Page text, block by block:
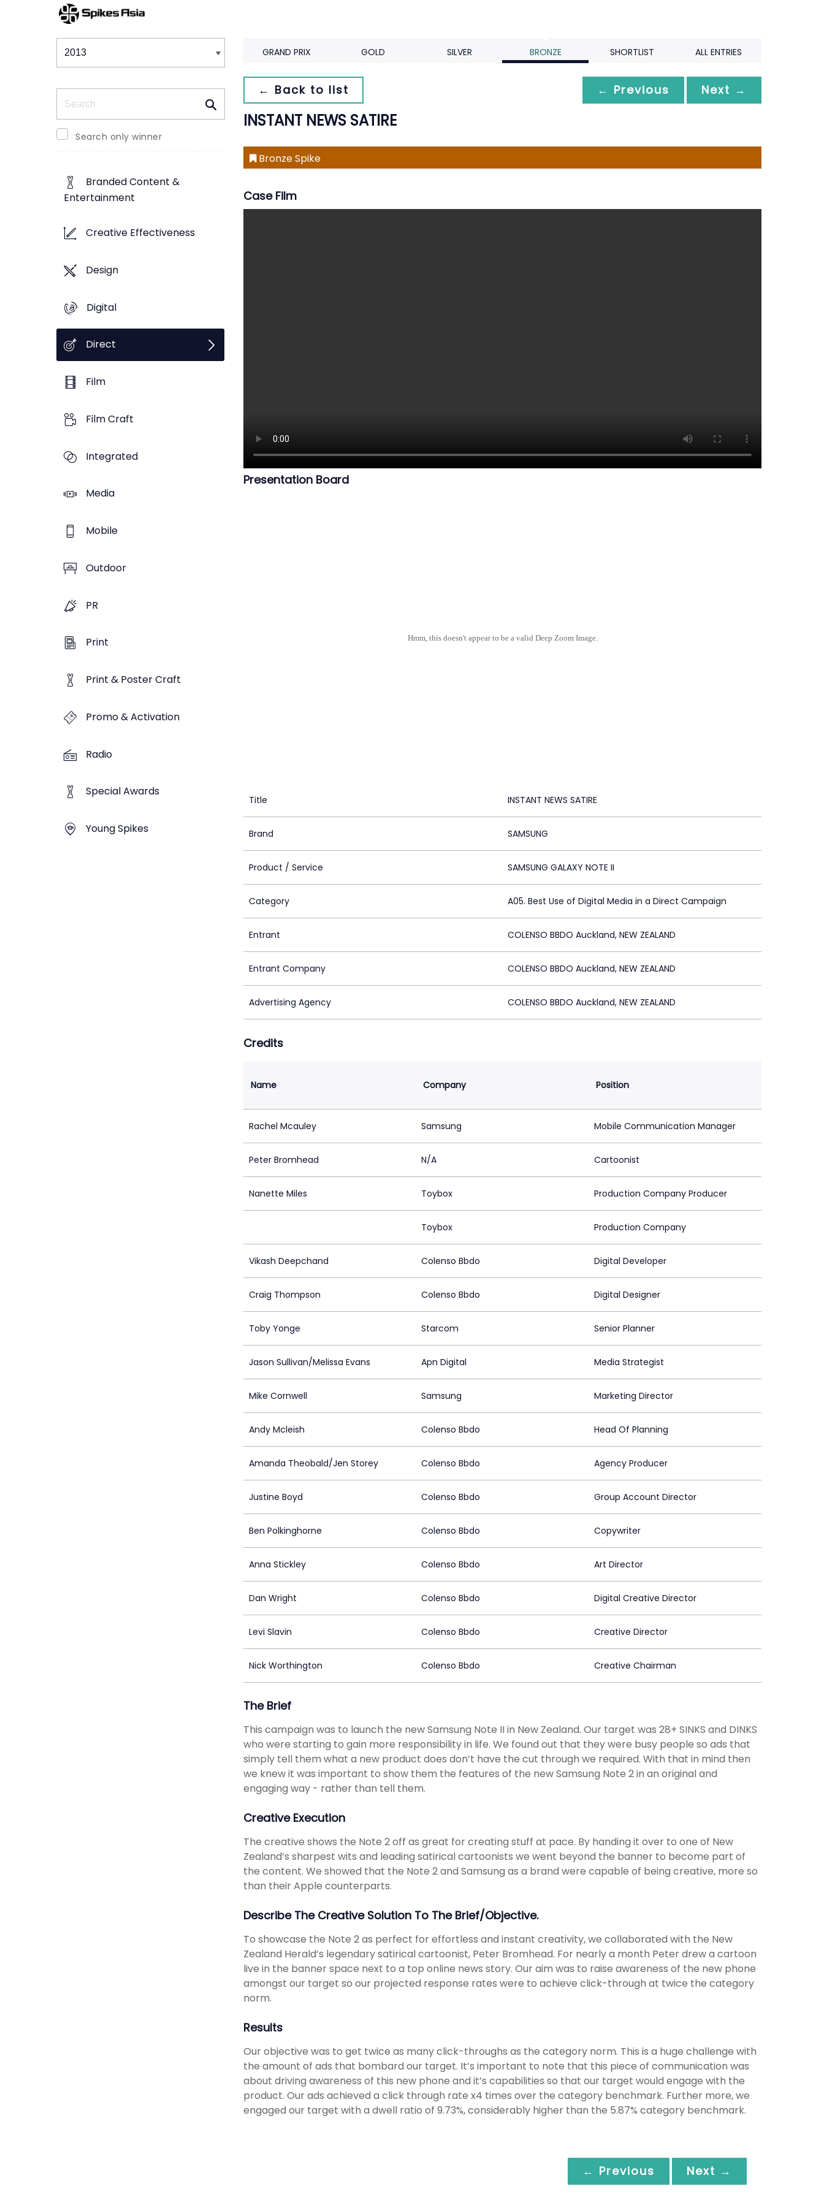
Winners & Shortlists
Search only winner
Branded Content &
Entertainment
Creative Effectiveness
Design
Digital
Direct
Film
Film Craft
Integrated
Media
Mobile
Outdoor
PR
Print
Print & Poster Craft
Promo & Activation
Radio
Special Awards
Young Spikes
GRAND PRIX GOLD SILVER BRONZE SHORTLIST ALL ENTRIES
← Back to list ← Previous Next →
INSTANT NEWS SATIRE
Bronze Spike
Case Film
Presentation Board
Hmm, this doesn't appear to be a valid Deep Zoom Image.
Title INSTANT NEWS SATIRE
Brand SAMSUNG
Product / Service SAMSUNG GALAXY NOTE II
Category A05. Best Use of Digital Media in a Direct Campaign
Entrant COLENSO BBDO Auckland, NEW ZEALAND
Entrant Company COLENSO BBDO Auckland, NEW ZEALAND
Advertising Agency COLENSO BBDO Auckland, NEW ZEALAND
Credits
Name Company Position
Rachel Mcauley Samsung Mobile Communication Manager
Peter Bromhead N/A Cartoonist
Nanette Miles Toybox Production Company Producer
Toybox Production Company
Vikash Deepchand Colenso Bbdo Digital Developer
Craig Thompson Colenso Bbdo Digital Designer
Toby Yonge Starcom Senior Planner
Jason Sullivan/Melissa Evans Apn Digital Media Strategist
Mike Cornwell Samsung Marketing Director
Andy Mcleish Colenso Bbdo Head Of Planning
Amanda Theobald/Jen Storey Colenso Bbdo Agency Producer
Justine Boyd Colenso Bbdo Group Account Director
Ben Polkinghorne Colenso Bbdo Copywriter
Anna Stickley Colenso Bbdo Art Director
Dan Wright Colenso Bbdo Digital Creative Director
Levi Slavin Colenso Bbdo Creative Director
Nick Worthington Colenso Bbdo Creative Chairman
The Brief
This campaign was to launch the new Samsung Note II in New Zealand. Our target was 28+ SINKS and DINKS
who were starting to gain more responsibility in life. We found out that they were busy people so ads that
simply tell them what a new product does don’t have the cut through we required. With that in mind then
we knew it was important to show them the features of the new Samsung Note 2 in an original and
engaging way - rather than tell them.
Creative Execution
The creative shows the Note 2 off as great for creating stuff at pace. By handing it over to one of New
Zealand’s sharpest wits and leading satirical cartoonists we went beyond the banner to become part of
the content. We showed that the Note 2 and Samsung as a brand were capable of being creative, more so
than their Apple counterparts.
Describe The Creative Solution To The Brief/objective.
To showcase the Note 2 as perfect for effortless and instant creativity, we collaborated with the New
Zealand Herald’s legendary satirical cartoonist, Peter Bromhead. For nearly a month Peter drew a cartoon
live in the banner space next to a top online news story. Our aim was to raise awareness of the new phone
amongst our target so our projected response rates were to achieve click-through at twice the category
norm.
Results
Our objective was to get twice as many click-throughs as the category norm. This is a huge challenge with
the amount of ads that bombard our target. It’s important to note that this piece of communication was
about driving awareness of this new phone and it’s capabilities so that our target would engage with the
product. Our ads achieved a click through rate x4 times over the category benchmark. Further more, we
engaged our target with a dwell ratio of 9.73%, considerably higher than the 5.87% category benchmark.
← Previous Next →